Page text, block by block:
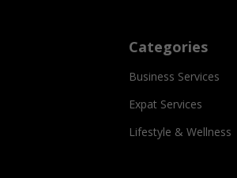
Categories
Business Services
Expat Services
Lifestyle & Wellness